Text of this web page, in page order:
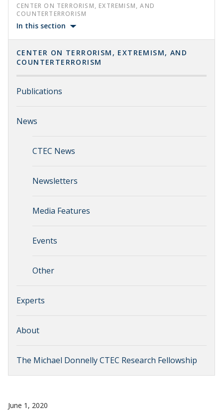
CENTER ON TERRORISM, EXTREMISM, AND
COUNTERTERRORISM
In this section
CENTER ON TERRORISM, EXTREMISM, AND
COUNTERTERRORISM
Publications
News
CTEC News
Newsletters
Media Features
Events
Other
Experts
About
The Michael Donnelly CTEC Research Fellowship
June 1, 2020